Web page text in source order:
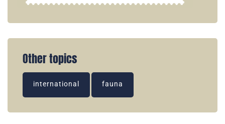
Other topics
international fauna